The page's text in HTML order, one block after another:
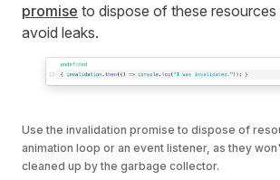
promise to dispose of these resources
avoid leaks.
Use the invalidation promise to dispose of
animation loop or an event listener, as they
cleaned up by the garbage collector.